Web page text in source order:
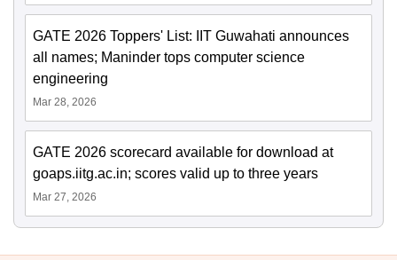
GATE 2026 Toppers' List: IIT Guwahati announces
all names; Maninder tops computer science
engineering
Mar 28, 2026
GATE 2026 scorecard available for download at
goaps.iitg.ac.in; scores valid up to three years
Mar 27, 2026